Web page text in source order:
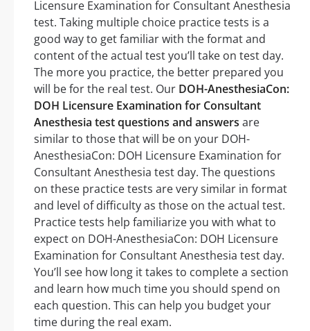
Licensure Examination for Consultant Anesthesia
test. Taking multiple choice practice tests is a
good way to get familiar with the format and
content of the actual test you’ll take on test day.
The more you practice, the better prepared you
will be for the real test. Our DOH-AnesthesiaCon:
DOH Licensure Examination for Consultant
Anesthesia test questions and answers are
similar to those that will be on your DOH-
AnesthesiaCon: DOH Licensure Examination for
Consultant Anesthesia test day. The questions
on these practice tests are very similar in format
and level of difficulty as those on the actual test.
Practice tests help familiarize you with what to
expect on DOH-AnesthesiaCon: DOH Licensure
Examination for Consultant Anesthesia test day.
You’ll see how long it takes to complete a section
and learn how much time you should spend on
each question. This can help you budget your
time during the real exam.